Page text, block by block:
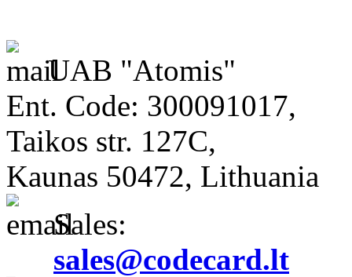
UAB "Atomis"
Ent. Code: 300091017,
Taikos str. 127C,
Kaunas 50472, Lithuania
Sales:
sales@codecard.lt